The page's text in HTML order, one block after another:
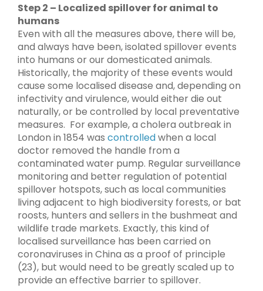
Step 2 – Localized spillover for animal to
humans
Even with all the measures above, there will be,
and always have been, isolated spillover events
into humans or our domesticated animals.
Historically, the majority of these events would
cause some localised disease and, depending on
infectivity and virulence, would either die out
naturally, or be controlled by local preventative
measures. For example, a cholera outbreak in
London in 1854 was controlledwhen a local
doctor removed the handle from a
contaminated water pump. Regular surveillance
monitoring and better regulation of potential
spillover hotspots, such as local communities
living adjacent to high biodiversity forests, or bat
roosts, hunters and sellers in the bushmeat and
wildlife trade markets. Exactly, this kind of
localised surveillance has been carried on
coronaviruses in China as a proof of principle
(23), but would need to be greatly scaled up to
provide an effective barrier to spillover.